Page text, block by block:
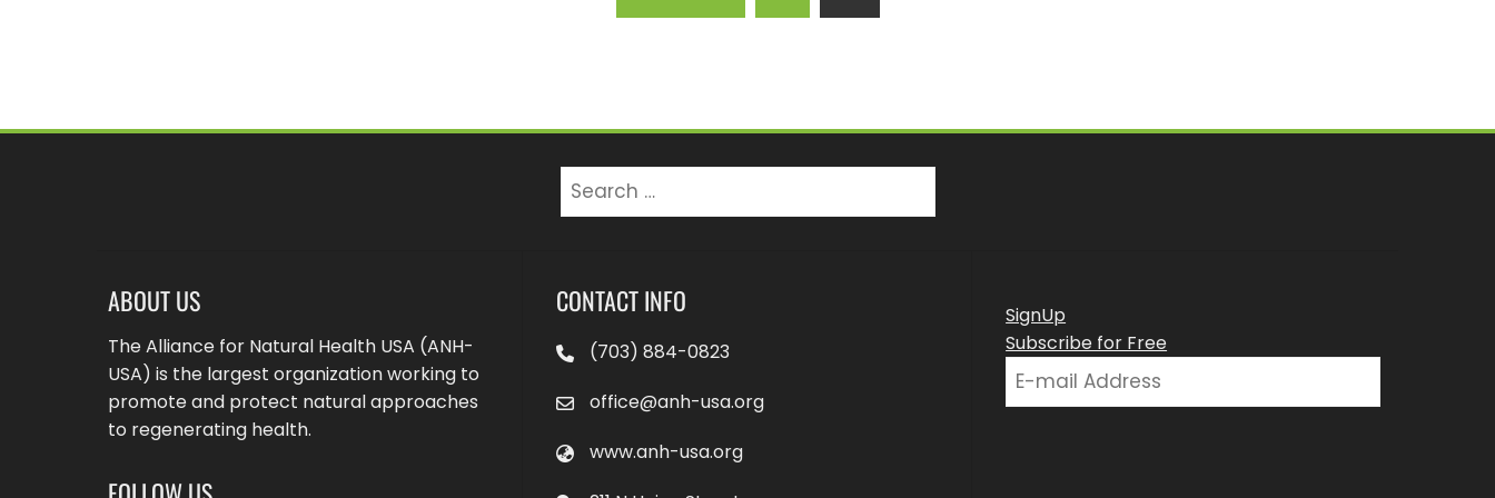
Search
ABOUT US
The Alliance for Natural Health USA (ANH-
USA) is the largest organization working to
promote and protect natural approaches
to regenerating health.
CONTACT INFO
(703) 884-0823
office@anh-usa.org
www.anh-usa.org
SignUp
Subscribe for Free